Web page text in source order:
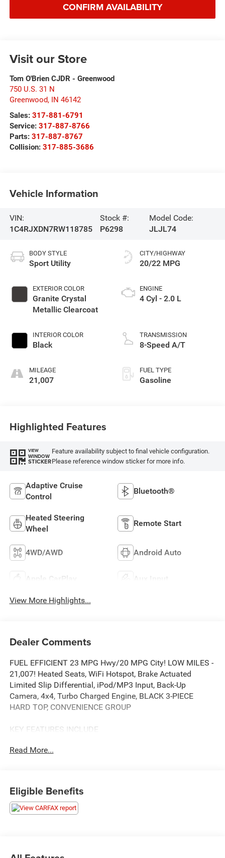
CONFIRM AVAILABILITY
Visit our Store
Tom O'Brien CJDR - Greenwood
750 U.S. 31 N
Greenwood, IN 46142
Sales: 317-881-6791
Service: 317-887-8766
Parts: 317-887-8767
Collision: 317-885-3686
Vehicle Information
VIN:
1C4RJXDN7RW118785
Stock #:
P6298
Model Code:
JLJL74
BODY STYLE
Sport Utility
EXTERIOR COLOR
Granite Crystal
Metallic Clearcoat
INTERIOR COLOR
Black
MILEAGE
21,007
CITY/HIGHWAY
20/22 MPG
ENGINE
4 Cyl - 2.0 L
TRANSMISSION
8-Speed A/T
FUEL TYPE
Gasoline
Highlighted Features
VIEW
WINDOW
STICKER
Feature availability subject to final vehicle configuration.
Please reference window sticker for more info.
Adaptive Cruise
Control
Bluetooth®
Heated Steering
Wheel
Remote Start
4WD/AWD Android Auto
Apple CarPlay Aux Input
View More Highlights...
Dealer Comments
FUEL EFFICIENT 23 MPG Hwy/20 MPG City! LOW MILES -
21,007! Heated Seats, WiFi Hotspot, Brake Actuated
Limited Slip Differential, iPod/MP3 Input, Back-Up
Camera, 4x4, Turbo Charged Engine, BLACK 3-PIECE
HARD TOP, CONVENIENCE GROUP
KEY FEATURES INCLUDE
Limited Slip Differential, WiFi Hotspot
DOHC DI Turbo w/ESS, Transmission: 8-Speed Automatic
(850RE), Speed Sensitive Power Locks, 7 & 4 Pin Wiring
Harness, Conventional Differential Front Axle, 4-Wheel
Read More...
Eligible Benefits